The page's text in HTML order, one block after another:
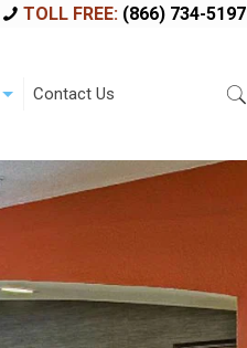
TOLL FREE:(866) 734-5197
Contact Us